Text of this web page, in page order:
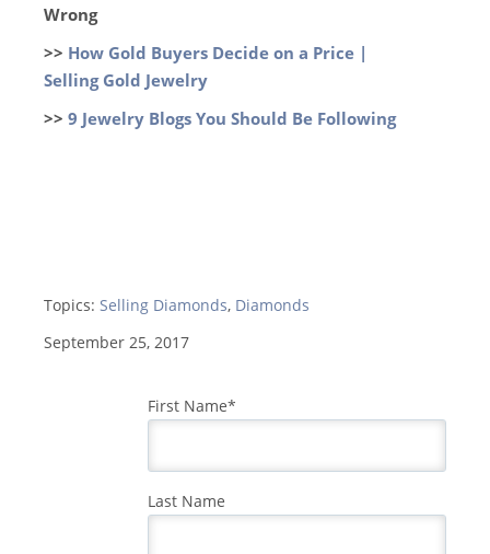
Wrong
>> How Gold Buyers Decide on a Price |
Selling Gold Jewelry
>> 9 Jewelry Blogs You Should Be Following
Topics: Selling Diamonds, Diamonds
September 25, 2017
First Name*
Last Name